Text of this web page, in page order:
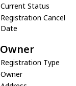
Current Status
Registration Cancel
Date
Owner
Registration Type
Owner